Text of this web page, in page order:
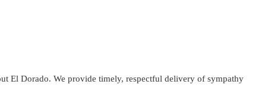
El Dorado. We provide timely, respectful delivery of sympathy